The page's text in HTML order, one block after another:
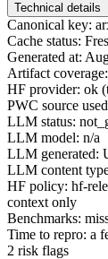
Technical details
Canonical key:
Cache status:
Generated at:
Artifact
HF provider: ok
PWC source
LLM status:
LLM model: n/a
LLM generated:
LLM content
HF policy: hf-
context only
Benchmarks:
Time to repro: a
2 risk flags